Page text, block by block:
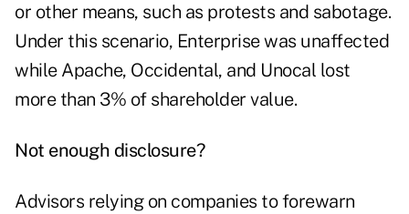
or other means, such as protests and sabotage.
Under this scenario, Enterprise was unaffected
while Apache, Occidental, and Unocal lost
more than 3% of shareholder value.
Not enough disclosure?
Advisors relying on companies to forewarn